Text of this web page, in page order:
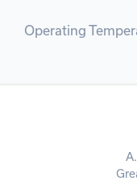
Operating